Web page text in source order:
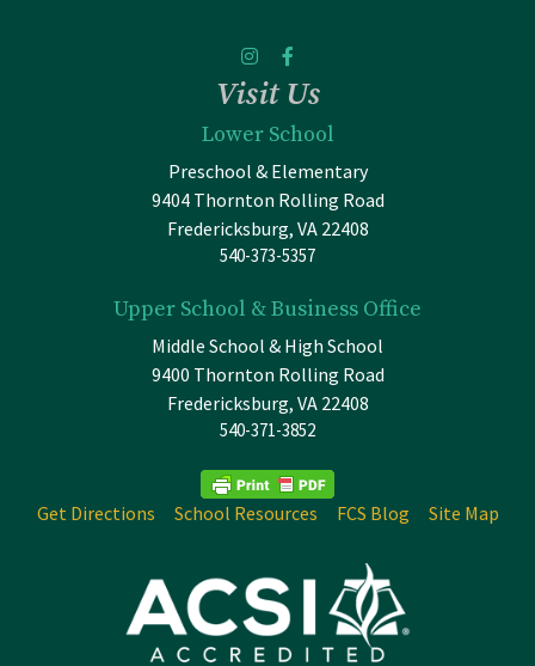
Visit Us
Lower School
Preschool & Elementary
9404 Thornton Rolling Road
Fredericksburg, VA 22408
540-373-5357
Upper School & Business Office
Middle School & High School
9400 Thornton Rolling Road
Fredericksburg, VA 22408
540-371-3852
Get Directions School Resources FCS Blog Site Map